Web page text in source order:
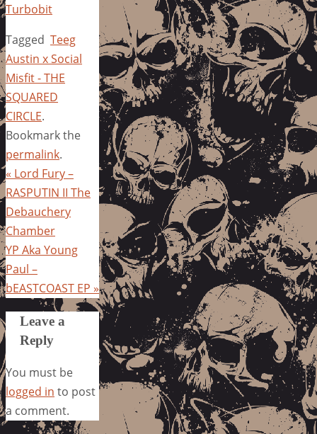
Turbobit
Tagged Teeg
Austin x Social
Misfit - THE
SQUARED
CIRCLE.
Bookmark the
permalink.
« Lord Fury –
RASPUTIN II The
Debauchery
Chamber
YP Aka Young
Paul –
bEASTCOAST EP »
Leave a
Reply
You must be
logged in to post
a comment.